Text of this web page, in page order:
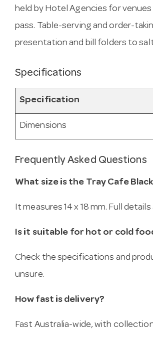
held by Hotel Agencies for venues
pass. Table-serving and order-
presentation and bill folders to
Specifications
Specification
Dimensions
Frequently Asked Questions
What size is the Tray Cafe Black
It measures 14 x 18 mm. Full
Is it suitable for hot or cold
Check the specifications and
unsure.
How fast is delivery?
Fast Australia-wide, with